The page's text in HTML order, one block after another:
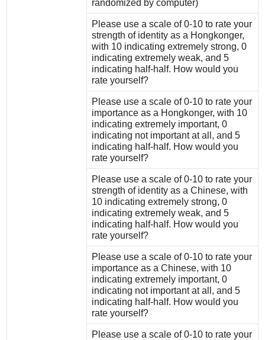
randomized by computer)
Please use a scale of 0-10 to rate your
strength of identity as a Hongkonger,
with 10 indicating extremely strong, 0
indicating extremely weak, and 5
indicating half-half. How would you
rate yourself?
Please use a scale of 0-10 to rate your
importance as a Hongkonger, with 10
indicating extremely important, 0
indicating not important at all, and 5
indicating half-half. How would you
rate yourself?
Please use a scale of 0-10 to rate your
strength of identity as a Chinese, with
10 indicating extremely strong, 0
indicating extremely weak, and 5
indicating half-half. How would you
rate yourself?
Please use a scale of 0-10 to rate your
importance as a Chinese, with 10
indicating extremely important, 0
indicating not important at all, and 5
indicating half-half. How would you
rate yourself?
Please use a scale of 0-10 to rate your